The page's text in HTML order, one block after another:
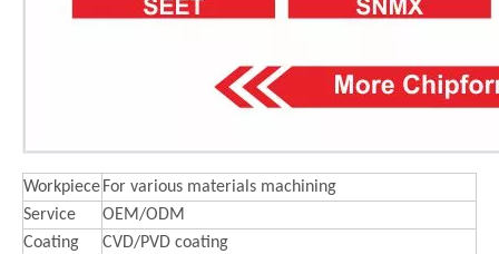
Workpiece For various materials machining
Service
OEM/ODM
Coating
CVD/PVD coating